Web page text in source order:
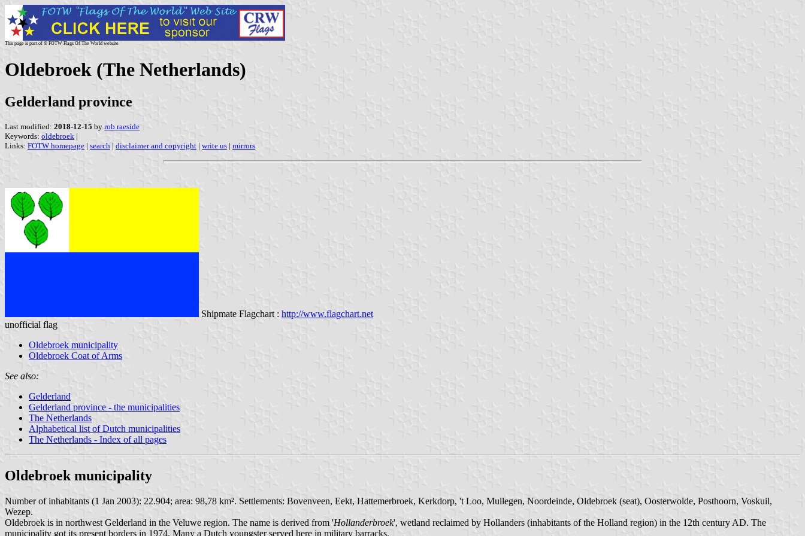
This page is part of © FOTW Flags Of The World website
Oldebroek (The Netherlands)
Gelderland province
Last modified: 2018-12-15 by rob raeside
Keywords: oldebroek |
Links: FOTW homepage | search | disclaimer and copyright | write us | mirrors
Shipmate Flagchart : http://www.flagchart.net
unofficial flag
Oldebroek municipality
Oldebroek Coat of Arms
See also:
Gelderland
Gelderland province - the municipalities
The Netherlands
Alphabetical list of Dutch municipalities
The Netherlands - Index of all pages
Oldebroek municipality
Number of inhabitants (1 Jan 2003): 22.904; area: 98,78 km². Settlements: Bovenveen, Eekt, Hattemerbroek, Kerkdorp, 't Loo, Mullegen, Noordeinde, Oldebroek (seat), Oosterwolde, Posthoorn, Voskuil,
Wezep.
Oldebroek is in northwest Gelderland in the Veluwe region. The name is derived from 'Hollanderbroek', wetland reclaimed by Hollanders (inhabitants of the Holland region) in the 12th century AD. The
municipality got its present borders in 1974. Many a Dutch youngster served here in military barracks.